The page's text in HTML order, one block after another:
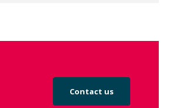
Contact us